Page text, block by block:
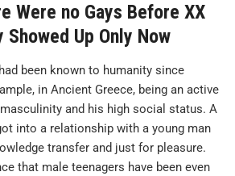
Were no Gays Before XX
Up Only Now
been known to humanity since
in Ancient Greece, being an active
masculinity and his high social status. A
into a relationship with a young man
transfer and just for pleasure.
that male teenagers have been even